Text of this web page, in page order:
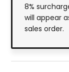
8%
will appear
sales order.